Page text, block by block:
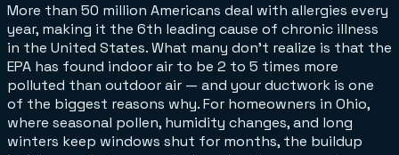
More than 50 million Americans deal with allergies every
year, making it the 6th leading cause of chronic illness
in the United States. What many don't realize is that the
EPA has found indoor air to be 2 to 5 times more
polluted than outdoor air — and your ductwork is one
of the biggest reasons why. For homeowners in Ohio,
where seasonal pollen, humidity changes, and long
winters keep windows shut for months, the buildup